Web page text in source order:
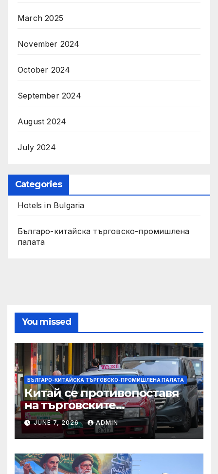
March 2025
November 2024
October 2024
September 2024
August 2024
July 2024
Categories
Hotels in Bulgaria
Българо-китайска търговско-промишлена
палата
You missed
БЪЛГАРО-КИТАЙСКА ТЪРГОВСКО-ПРОМИШЛЕНА ПАЛАТА
Китай се противопоставя
на търговските
ограничителни мерки на
САЩ във връзка с искове за
принудителен труд:
Министерство на
търговията
JUNE 7, 2026 ADMIN